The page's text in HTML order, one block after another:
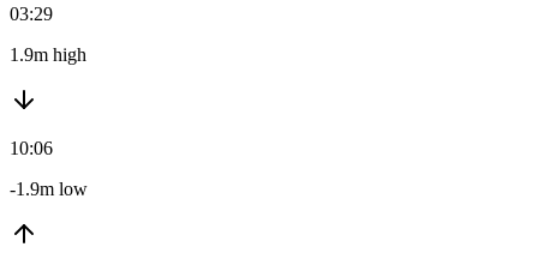
03:29
1.9m high
10:06
-1.9m low